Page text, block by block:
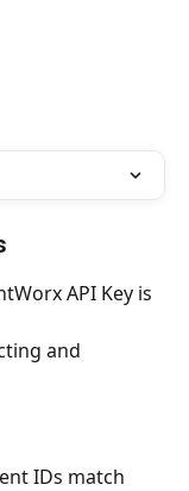
API Key is
and
IDs match